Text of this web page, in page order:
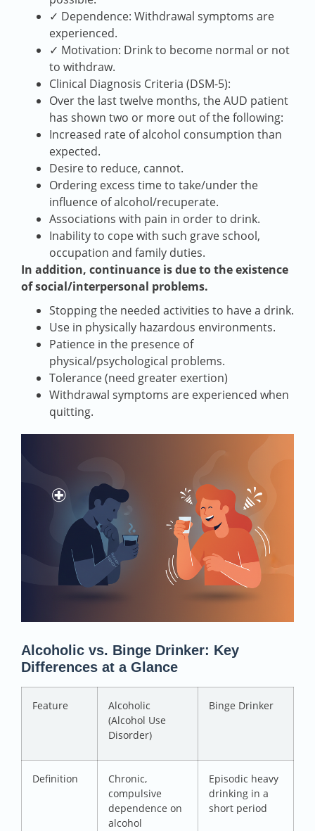
✓ Dependence: Withdrawal symptoms are
experienced.
✓ Motivation: Drink to become normal or not
to withdraw.
Clinical Diagnosis Criteria (DSM-5):
Over the last twelve months, the AUD patient
has shown two or more out of the following:
Increased rate of alcohol consumption than
expected.
Desire to reduce, cannot.
Ordering excess time to take/under the
influence of alcohol/recuperate.
Associations with pain in order to drink.
Inability to cope with such grave school,
occupation and family duties.
In addition, continuance is due to the existence
of social/interpersonal problems.
Stopping the needed activities to have a drink.
Use in physically hazardous environments.
Patience in the presence of
physical/psychological problems.
Tolerance (need greater exertion)
Withdrawal symptoms are experienced when
quitting.
Alcoholic vs. Binge Drinker: Key
Differences at a Glance
Feature
Alcoholic
(Alcohol Use
Disorder)
Binge Drinker
Definition
Chronic,
compulsive
dependence on
alcohol
Episodic heavy
drinking in a
short period